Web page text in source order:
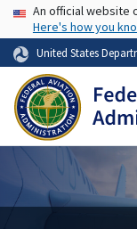
USAAn official website
Here's how you
United States